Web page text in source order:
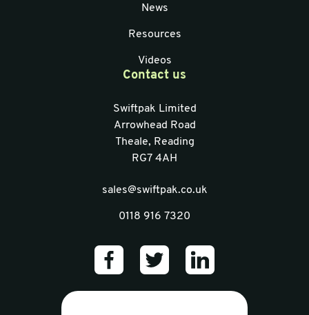
News
Resources
Videos
Contact us
Swiftpak Limited
Arrowhead Road
Theale, Reading
RG7 4AH
sales@swiftpak.co.uk
0118 916 7320